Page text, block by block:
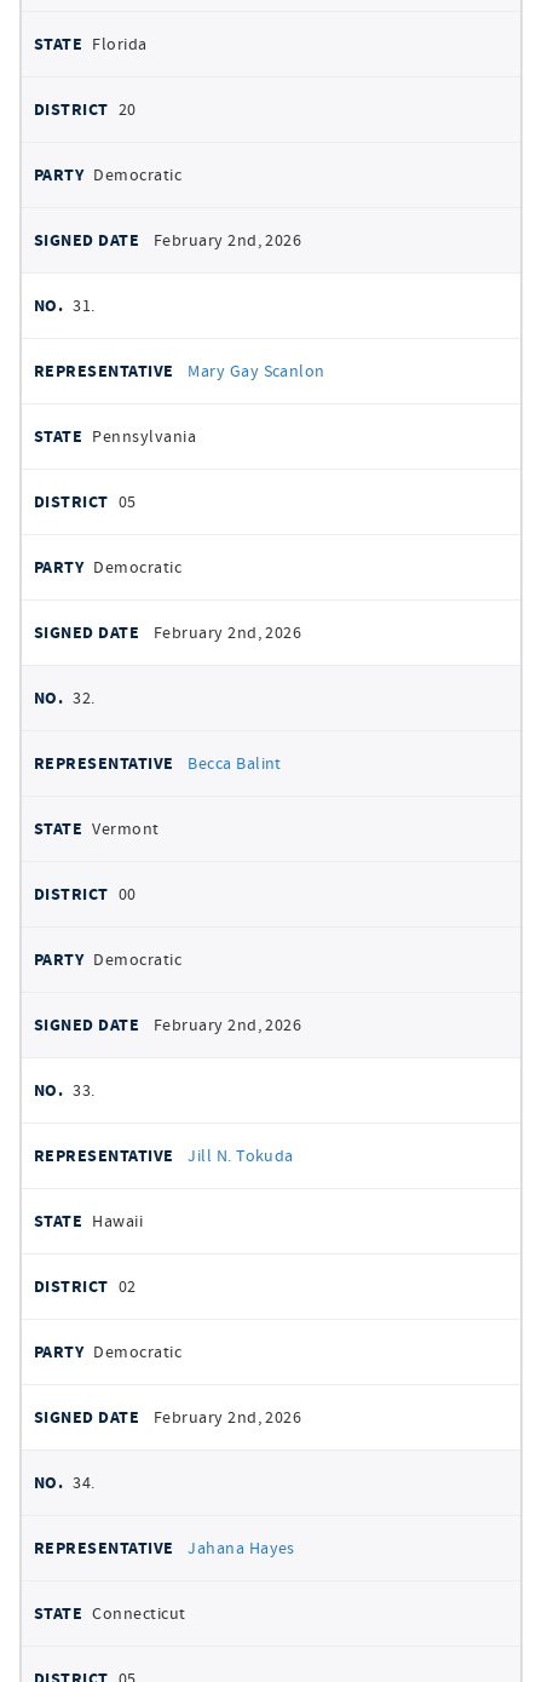
Florida
20
Democratic
February 2nd, 2026
31.
Mary Gay Scanlon
Pennsylvania
05
Democratic
February 2nd, 2026
32.
Becca Balint
Vermont
00
Democratic
February 2nd, 2026
33.
Jill N. Tokuda
Hawaii
02
Democratic
February 2nd, 2026
34.
Jahana Hayes
Connecticut